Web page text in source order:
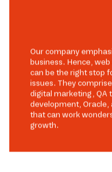
Our company
business. Hence,
can be the right stop
issues. They
digital marketing, QA
development,
that can work
growth.